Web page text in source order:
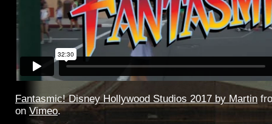
Fantasmic! Disney Hollywood Studios 2017 by Martin
on Vimeo.